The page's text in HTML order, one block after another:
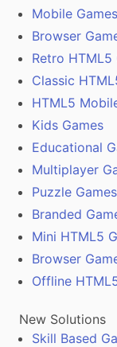
Mobile Games
Browser
Retro HTML5
Classic
HTML5
Kids Games
Educational
Multiplayer
Puzzle Games
Branded
Mini HTML5
Browser
Offline
New Solutions
Skill Based